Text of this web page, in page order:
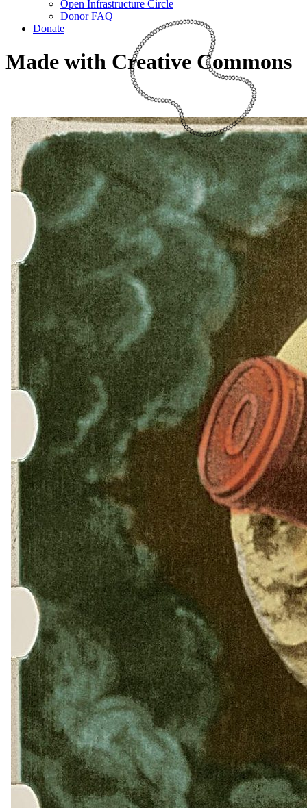
Open Infrastructure Circle
Donor FAQ
Donate
Made with Creative Commons